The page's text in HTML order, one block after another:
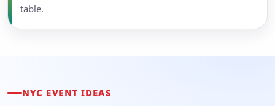
table.
NYC EVENT IDEAS